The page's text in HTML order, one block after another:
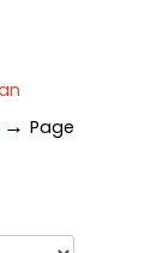
→ Page